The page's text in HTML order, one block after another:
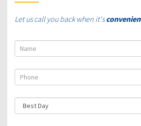
Let us call you back when it's